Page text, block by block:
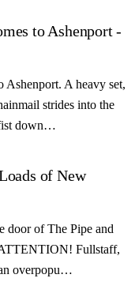
to Ashenport -
Ashenport. A heavy set,
strides into the
fist down…
of New
door of The Pipe and
Fullstaff,
overpopu…